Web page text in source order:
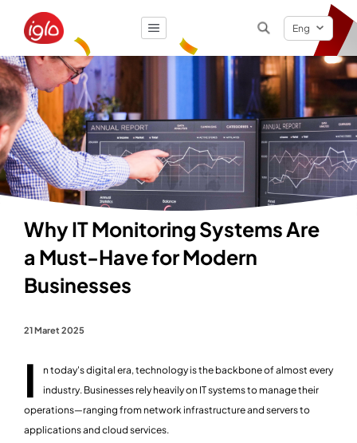
Eng
Result 0items
Why IT Monitoring Systems Are
a Must-Have for Modern
Businesses
21 Maret 2025
I
n today's digital era, technology is the backbone of almost every
industry. Businesses rely heavily on IT systems to manage their
operations—ranging from network infrastructure and servers to
applications and cloud services.